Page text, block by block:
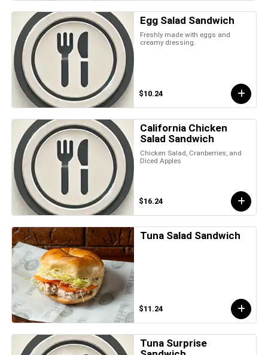
Egg Salad Sandwich
Freshly made with eggs and
creamy dressing.
$10.24
California Chicken
Salad Sandwich
Chicken Salad, Cranberries, and
Diced Apples
$16.24
Tuna Salad Sandwich
$11.24
Tuna Surprise